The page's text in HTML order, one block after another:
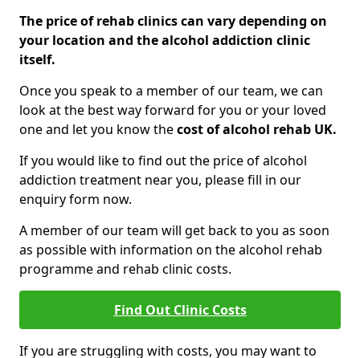
The price of rehab clinics can vary depending on
your location and the alcohol addiction clinic
itself.
Once you speak to a member of our team, we can
look at the best way forward for you or your loved
one and let you know thecost of alcohol rehab UK.
If you would like to find out the price of alcohol
addiction treatment near you, please fill in our
enquiry form now.
A member of our team will get back to you as soon
as possible with information on the alcohol rehab
programme and rehab clinic costs.
Find Out Clinic Costs
If you are struggling with costs, you may want to